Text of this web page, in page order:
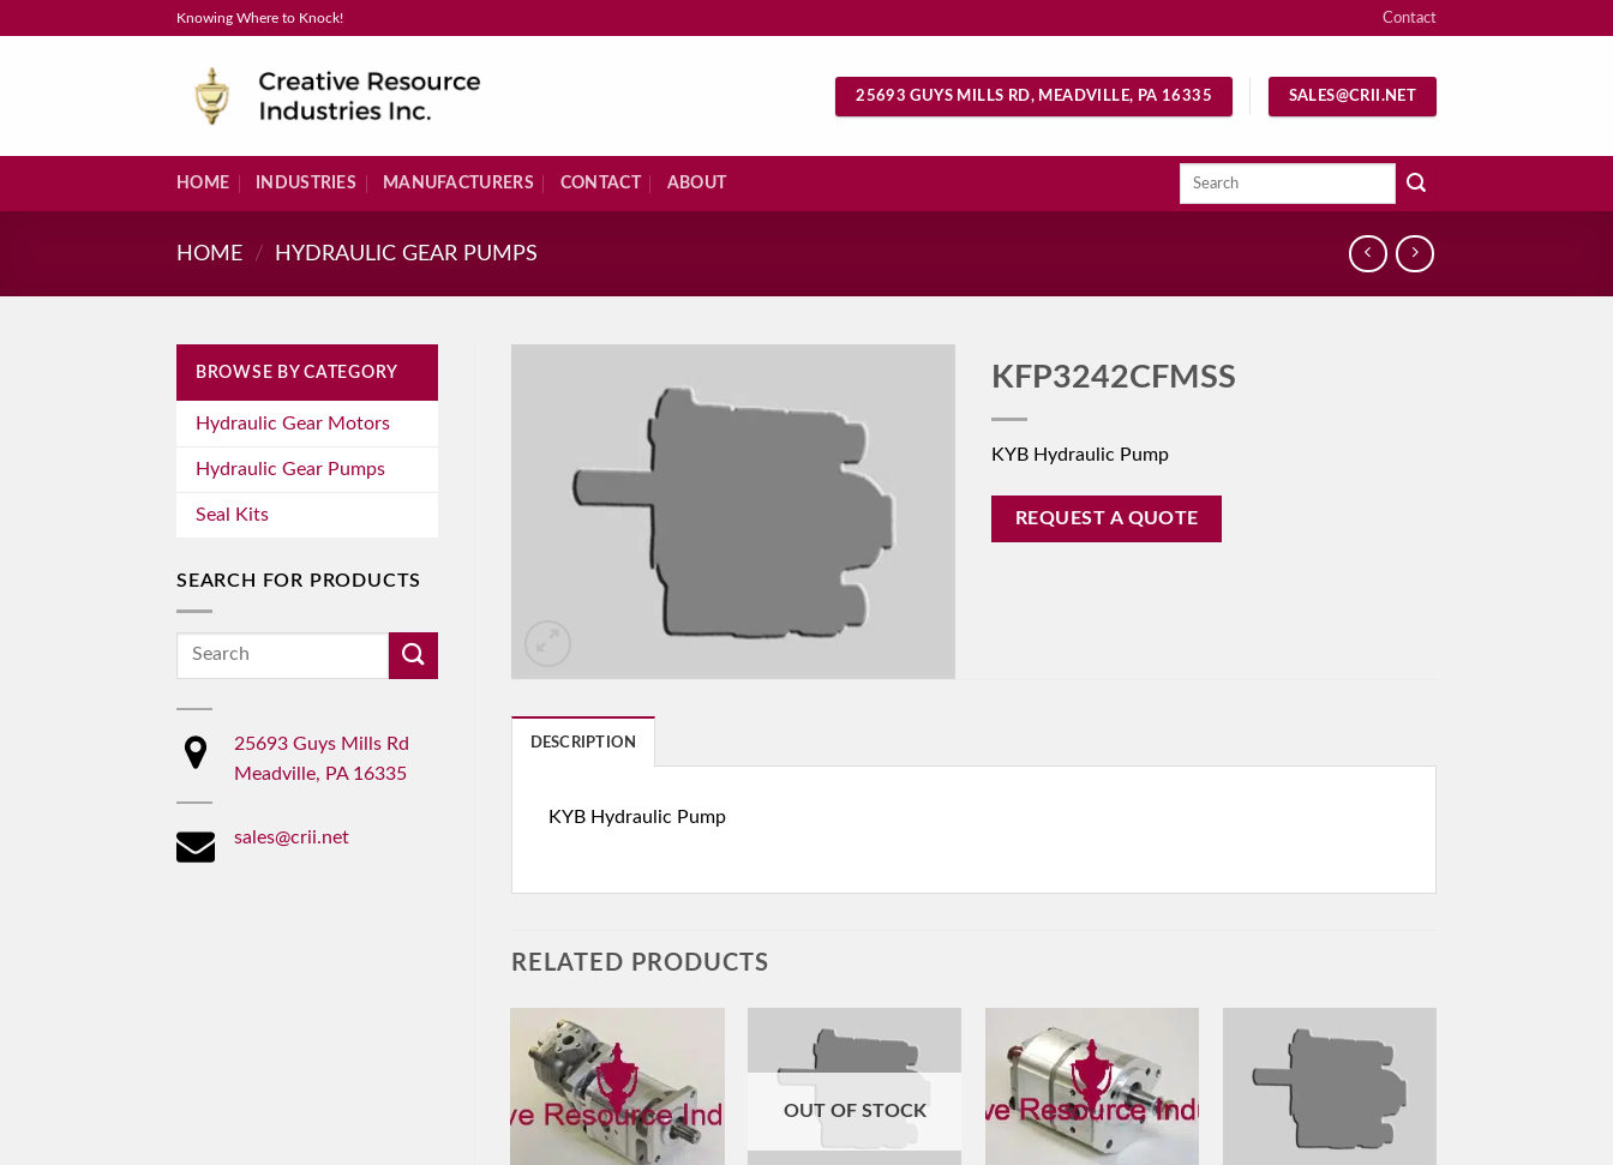
Knowing Where to Knock! Contact
25693 GUYS MILLS RD, MEADVILLE, PA 16335 SALES@CRII.NET
HOME INDUSTRIES MANUFACTURERS CONTACT ABOUT
Search
HOME / HYDRAULIC GEAR PUMPS
BROWSE BY CATEGORY
Hydraulic Gear Motors
Hydraulic Gear Pumps
Seal Kits
SEARCH FOR PRODUCTS
Search
25693 Guys Mills Rd
Meadville, PA 16335
sales@crii.net
KFP3242CFMSS
KYB Hydraulic Pump
REQUEST A QUOTE
DESCRIPTION
KYB Hydraulic Pump
RELATED PRODUCTS
OUT OF STOCK